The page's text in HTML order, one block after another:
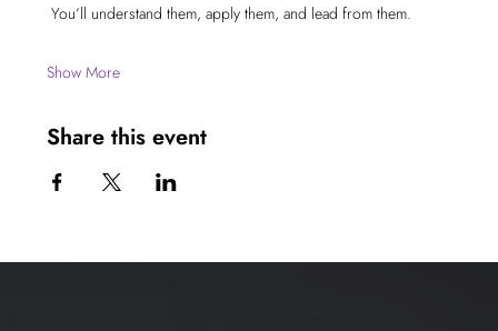
You’ll understand them, apply them, and lead from them.
Show More
Share this event